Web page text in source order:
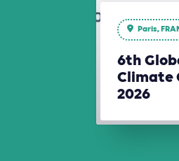
Paris,
6th
Climate
2026